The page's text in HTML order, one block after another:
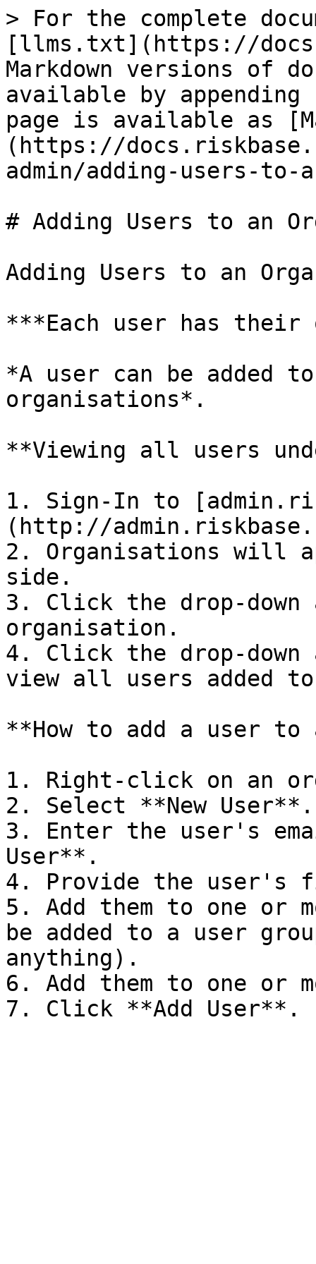
> For the complete
[llms.txt](https://
Markdown versions of
available by
page is available as
(https://
admin/adding-users-to-
# Adding Users to an
Adding Users to an
***Each user has their
*A user can be added
organisations*.
**Viewing all users
1. Sign-In to
(http://
2. Organisations will
side.
3. Click the drop-down
organisation.
4. Click the drop-
view all users added
**How to add a user
1. Right-click on an
2. Select **New User**.
3. Enter the user's
User**.
4. Provide the user's
5. Add them to one or
be added to a user
anything).
6. Add them to one or